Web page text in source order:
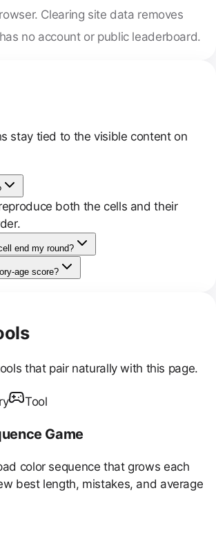
Clearing site data removes
no account or public leaderboard.
stay tied to the visible content on
both the cells and their
end my round?
age score?
that pair naturally with this page.
Tool
Game
color sequence that grows each
best length, mistakes, and average